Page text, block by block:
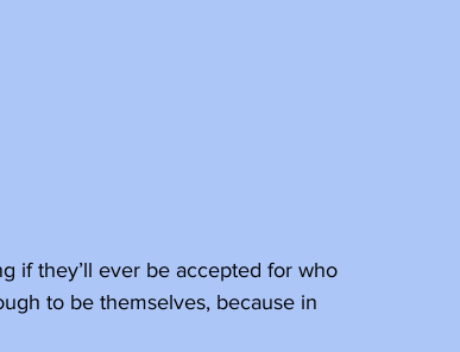
if they’ll ever be accepted for who
to be themselves, because in